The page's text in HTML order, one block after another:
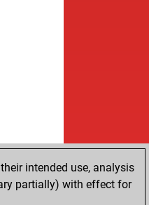
intended use, analysis
partially) with effect for